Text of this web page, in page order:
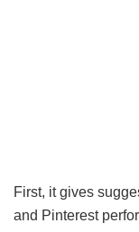
First, it gives
and Pinterest